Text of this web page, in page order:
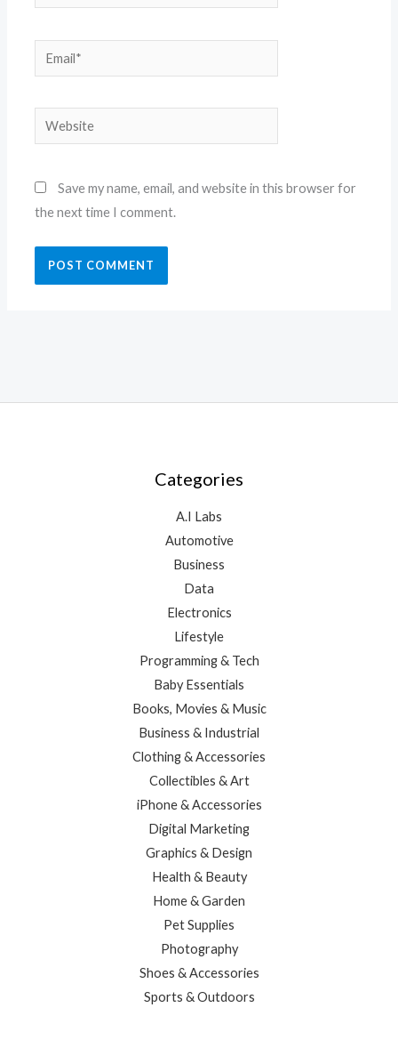
Email*
Website
Save my name, email, and website in this browser for
the next time I comment.
Categories
A.I Labs
Automotive
Business
Data
Electronics
Lifestyle
Programming & Tech
Baby Essentials
Books, Movies & Music
Business & Industrial
Clothing & Accessories
Collectibles & Art
iPhone & Accessories
Digital Marketing
Graphics & Design
Health & Beauty
Home & Garden
Pet Supplies
Photography
Shoes & Accessories
Sports & Outdoors